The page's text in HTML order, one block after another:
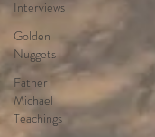
Interviews
Golden
Nuggets
Father
Michael
Teachings